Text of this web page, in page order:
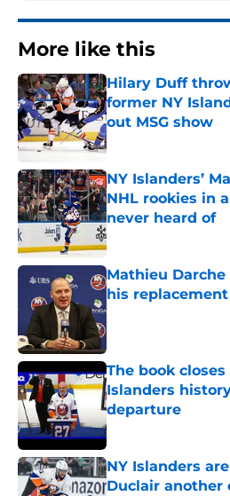
More like this
Hilary Duff
former NY
out MSG show
Published by on Invalid
NY Islanders’
NHL rookies in
never heard of
Published by on Invalid
Mathieu
his
Published by on Invalid
The book closes
Islanders
departure
Published by on Invalid
NY Islanders
Duclair another